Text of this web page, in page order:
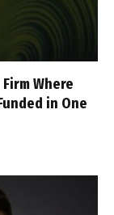
Where
in One